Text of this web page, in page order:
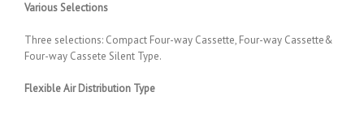
Various Selections
Three selections: Compact Four-way Cassette, Four-way Cassette&
Four-way Cassete Silent Type.
Flexible Air Distribution Type